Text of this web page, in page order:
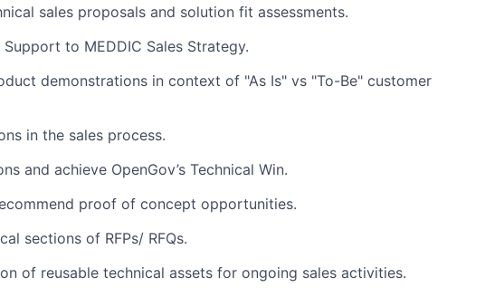
sales proposals and solution fit assessments.
to MEDDIC Sales Strategy.
demonstrations in context of "As Is" vs "To-Be" customer
in the sales process.
and achieve OpenGov’s Technical Win.
proof of concept opportunities.
sections of RFPs/ RFQs.
of reusable technical assets for ongoing sales activities.